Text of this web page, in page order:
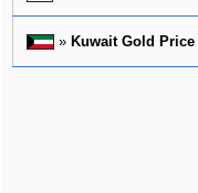
» Kuwait Gold Price